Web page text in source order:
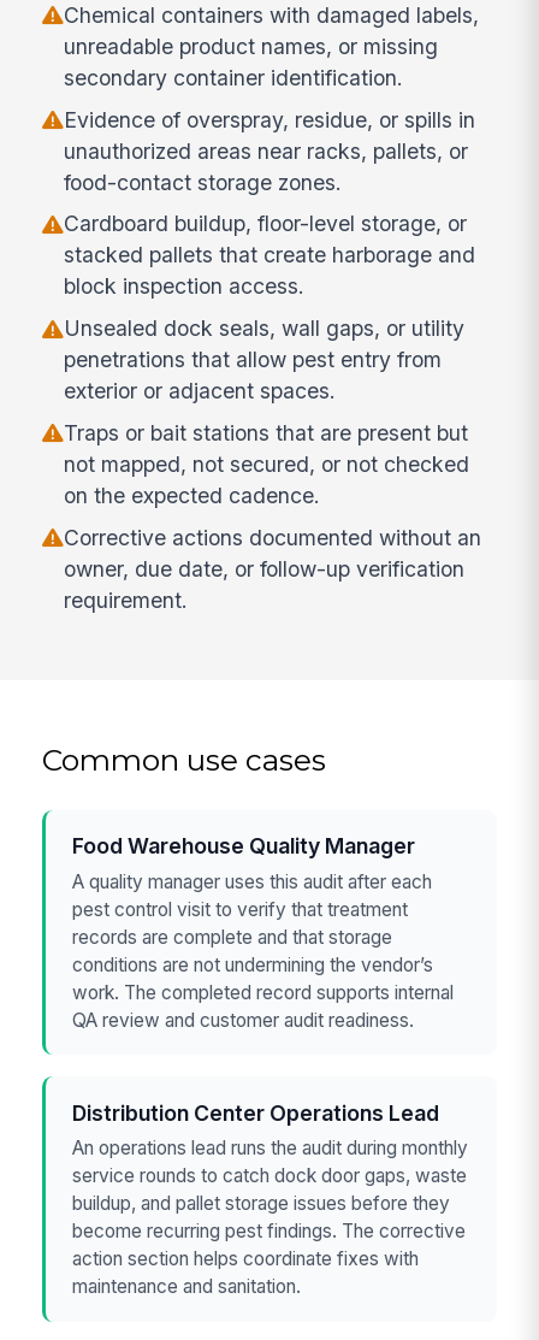
Chemical containers with damaged labels,
unreadable product names, or missing
secondary container identification.
Evidence of overspray, residue, or spills in
unauthorized areas near racks, pallets, or
food-contact storage zones.
Cardboard buildup, floor-level storage, or
stacked pallets that create harborage and
block inspection access.
Unsealed dock seals, wall gaps, or utility
penetrations that allow pest entry from
exterior or adjacent spaces.
Traps or bait stations that are present but
not mapped, not secured, or not checked
on the expected cadence.
Corrective actions documented without an
owner, due date, or follow-up verification
requirement.
Common use cases
Food Warehouse Quality Manager
A quality manager uses this audit after each
pest control visit to verify that treatment
records are complete and that storage
conditions are not undermining the vendor’s
work. The completed record supports internal
QA review and customer audit readiness.
Distribution Center Operations Lead
An operations lead runs the audit during monthly
service rounds to catch dock door gaps, waste
buildup, and pallet storage issues before they
become recurring pest findings. The corrective
action section helps coordinate fixes with
maintenance and sanitation.